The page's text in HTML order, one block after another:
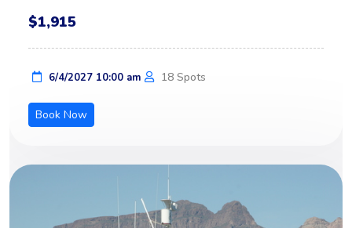
$1,915
6/4/2027 10:00 am 18 Spots
Book Now